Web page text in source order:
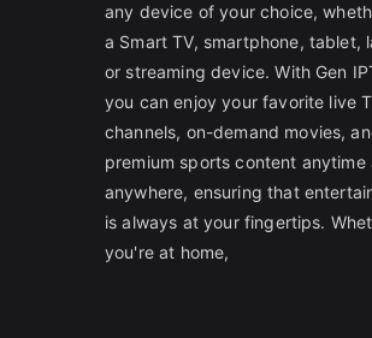
any device of your choice,
a Smart TV, smartphone, tablet,
or streaming device. With Gen
you can enjoy your favorite live
channels, on-demand movies,
premium sports content anytime
anywhere, ensuring that
is always at your fingertips.
you're at home,